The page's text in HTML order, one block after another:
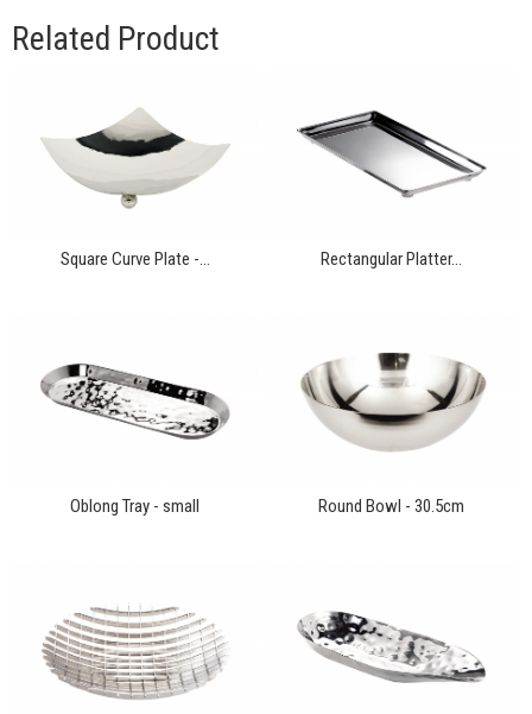
Related Product
Square Curve Plate -... Rectangular Platter...
Oblong Tray - small Round Bowl - 30.5cm